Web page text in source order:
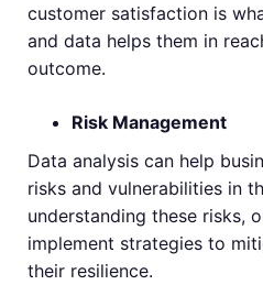
customer satisfaction is
and data helps them in
outcome.
Risk Management
Data analysis can help
risks and vulnerabilities in
understanding these risks,
implement strategies to
their resilience.